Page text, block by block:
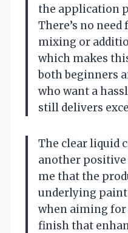
the application
There’s no
mixing or
which makes
both beginners
who want a
still delivers
The clear liquid
another positive
me that the
underlying
when aiming for
finish that